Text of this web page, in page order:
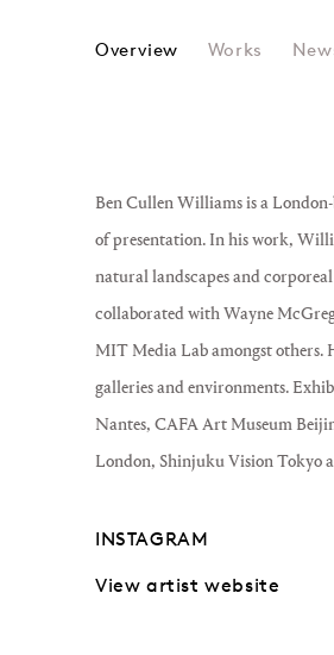
BEN CULLEN
Overview Works
Ben Cullen Williams is a
of presentation. In his work,
natural landscapes and
collaborated with Wayne
MIT Media Lab amongst others.
galleries and environments.
Nantes, CAFA Art Museum
London, Shinjuku Vision Tokyo
INSTAGRAM
View artist website